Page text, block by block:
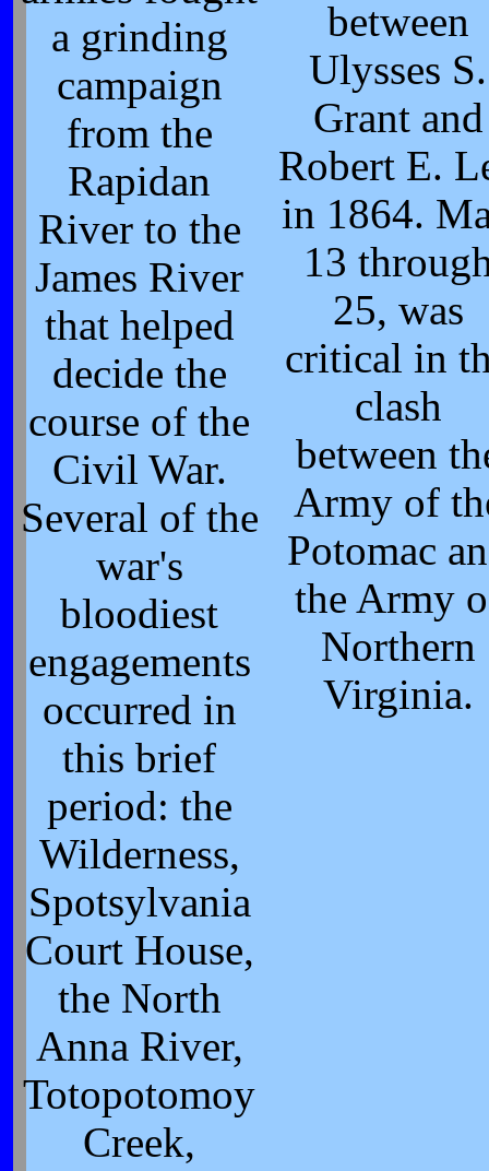
a grinding
campaign
from the
Rapidan
River to the
James River
that helped
decide the
course of the
Civil War.
Several of the
war's
bloodiest
engagements
occurred in
this brief
period: the
Wilderness,
Spotsylvania
Court House,
the North
Anna River,
Totopotomoy
Creek,
between
Ulysses S.
Grant and
Robert E.
in 1864.
13
25, was
critical in
clash
between
Army of
Potomac
the Army
Northern
Virginia.